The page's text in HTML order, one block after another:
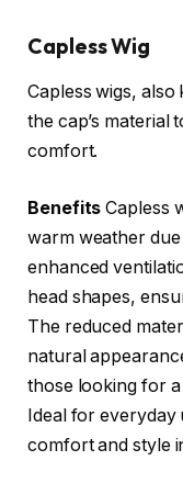
Capless Wig
Capless wigs,
the cap’s material
comfort.
Benefits Capless
warm weather
enhanced
head shapes,
The reduced
natural
those looking for a
Ideal for everyday
comfort and style